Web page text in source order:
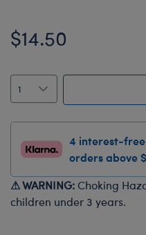
$14.50
4 interest-
orders above
⚠ WARNING: Choking
children under 3 years.